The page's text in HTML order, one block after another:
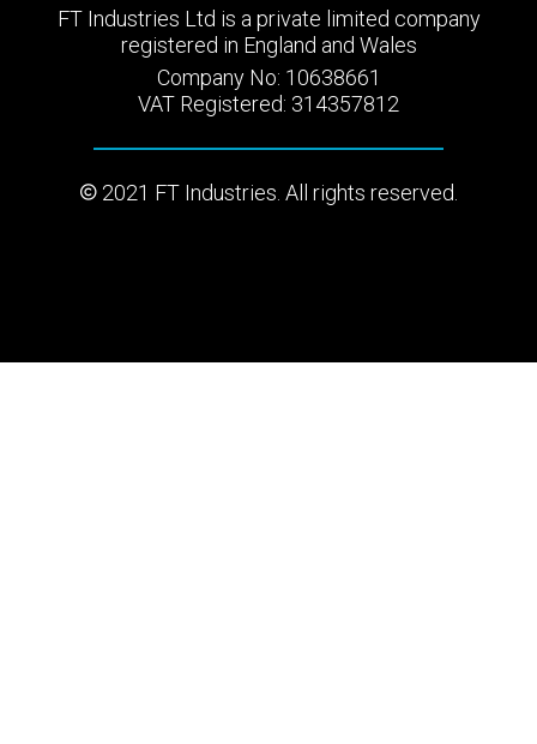
FT Industries Ltd is a private limited company
registered in England and Wales
Company No: 10638661
VAT Registered: 314357812
2021 FT Industries. All rights reserved.